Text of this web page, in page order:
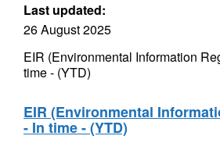
Last updated:
26 August 2025
EIR (Environmental Information
time - (YTD)
EIR (Environmental
- In time - (YTD)